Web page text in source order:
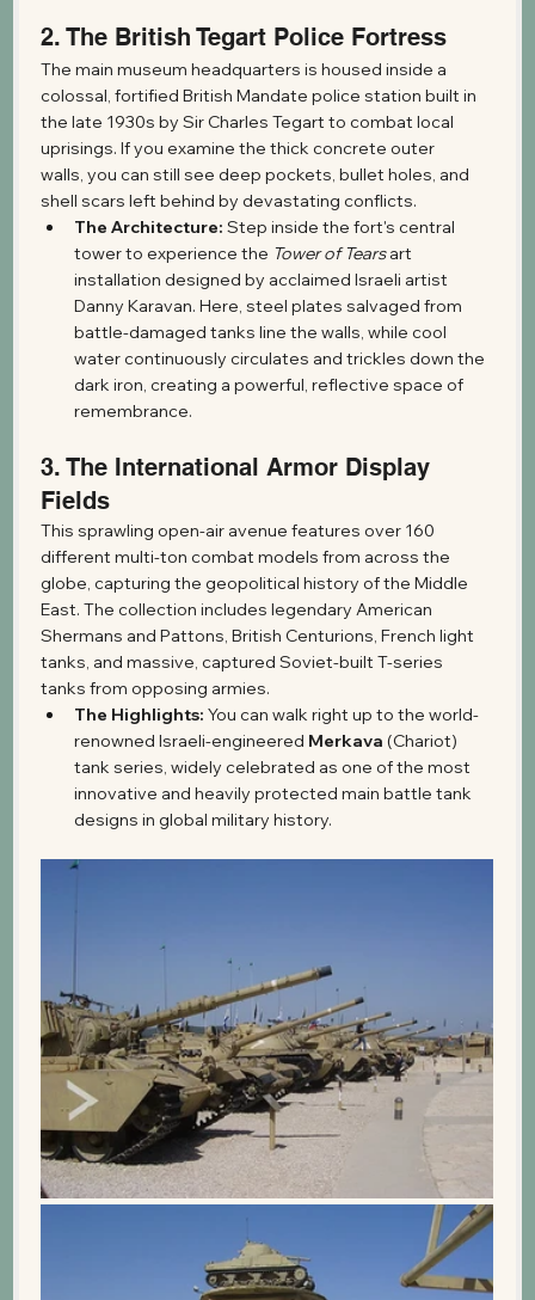
2. The British Tegart Police Fortress
The main museum headquarters is housed inside a
colossal, fortified British Mandate police station built in
the late 1930s by Sir Charles Tegart to combat local
uprisings. If you examine the thick concrete outer
walls, you can still see deep pockets, bullet holes, and
shell scars left behind by devastating conflicts.
The Architecture: Step inside the fort's central
tower to experience the Tower of Tears art
installation designed by acclaimed Israeli artist
Danny Karavan. Here, steel plates salvaged from
battle-damaged tanks line the walls, while cool
water continuously circulates and trickles down the
dark iron, creating a powerful, reflective space of
remembrance.
3. The International Armor Display
Fields
This sprawling open-air avenue features over 160
different multi-ton combat models from across the
globe, capturing the geopolitical history of the Middle
East. The collection includes legendary American
Shermans and Pattons, British Centurions, French light
tanks, and massive, captured Soviet-built T-series
tanks from opposing armies.
The Highlights: You can walk right up to the world-
renowned Israeli-engineered Merkava (Chariot)
tank series, widely celebrated as one of the most
innovative and heavily protected main battle tank
designs in global military history.